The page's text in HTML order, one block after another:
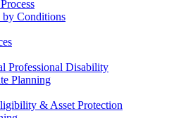
Conditions
Professional Disability
Planning
& Asset Protection